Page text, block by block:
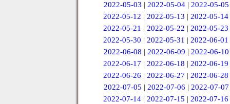
2022-05-03 | 2022-05-04 | 2022-05-05
2022-05-12 |2022-05-13 |2022-05-14
2022-05-21 |2022-05-22 |2022-05-23
2022-05-30 |2022-05-31 |2022-06-01
2022-06-08 | 2022-06-09 | 2022-06-10
2022-06-17 |2022-06-18 |2022-06-19
2022-06-26 |2022-06-27 |2022-06-28
2022-07-05 | 2022-07-06 | 2022-07-07
2022-07-14 |2022-07-15 |2022-07-16